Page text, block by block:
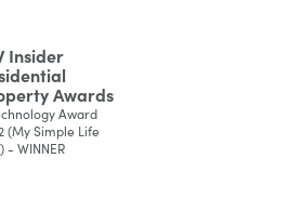
Insider
Awards
Award
(My Simple Life
- WINNER